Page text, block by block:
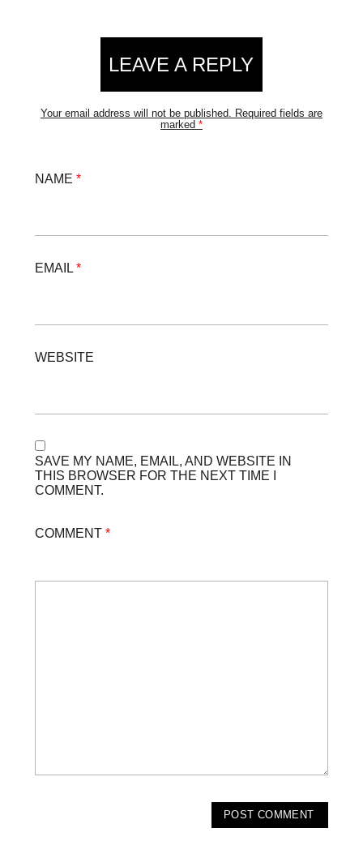
Reader
InteractionsLEAVE A REPLY
Your email address will not be published. Required fields are
marked *
NAME *
EMAIL *
WEBSITE
SAVE MY NAME, EMAIL, AND WEBSITE IN
THIS BROWSER FOR THE NEXT TIME I
COMMENT.
COMMENT *